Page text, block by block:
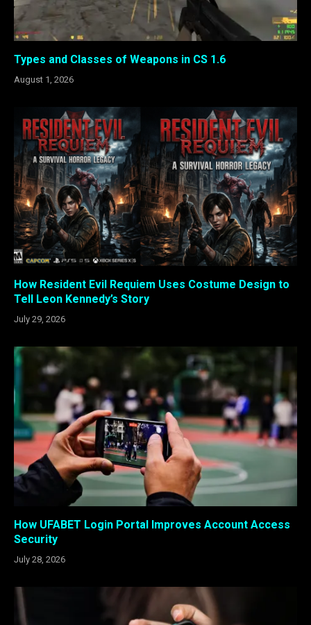
Types and Classes of Weapons in CS 1.6
August 1, 2026
How Resident Evil Requiem Uses Costume Design to
Tell Leon Kennedy’s Story
July 29, 2026
How UFABET Login Portal Improves Account Access
Security
July 28, 2026